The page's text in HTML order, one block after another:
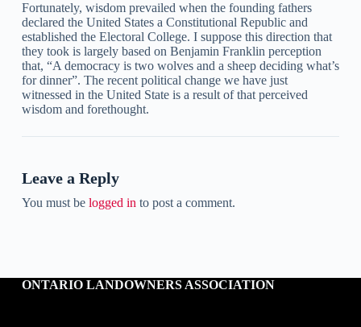
Fortunately, wisdom prevailed when the founding fathers
declared the United States a Constitutional Republic and
established the Electoral College. I suppose this direction that
they took is largely based on Benjamin Franklin perception
that, “A democracy is two wolves and a sheep deciding what’s
for dinner”. The recent political change we have just
witnessed in the United State is a result of that perceived
wisdom and forethought.
Leave a Reply
You must be logged in to post a comment.
ONTARIO LANDOWNERS ASSOCIATION